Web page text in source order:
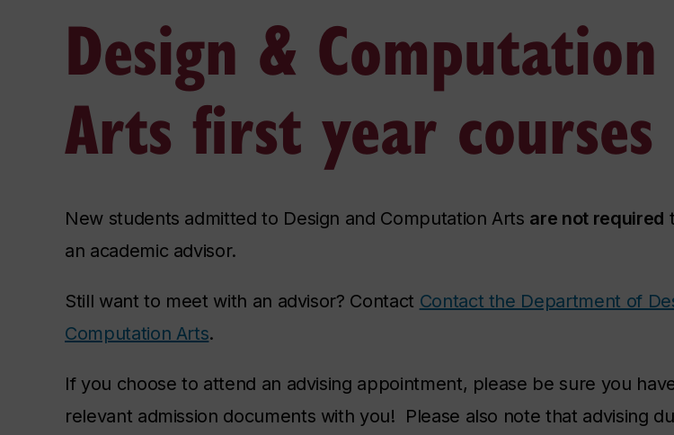
Design & Computation
Arts first year courses
New students admitted to Design and Computation Arts are not required
an academic advisor.
Still want to meet with an advisor? Contact Contact the Department of
Computation Arts.
If you choose to attend an advising appointment, please be sure you
relevant admission documents with you! Please also note that advising